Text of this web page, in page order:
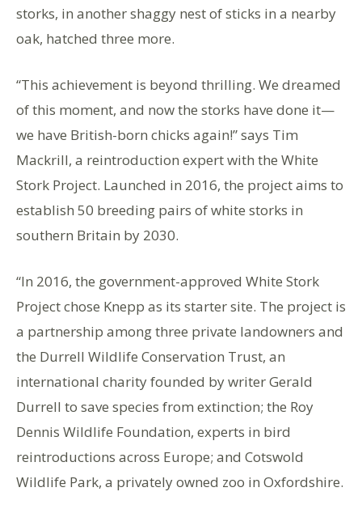
storks, in another shaggy nest of sticks in a nearby
oak, hatched three more.
“This achievement is beyond thrilling. We dreamed
of this moment, and now the storks have done it—
we have British-born chicks again!” says Tim
Mackrill, a reintroduction expert with the White
Stork Project. Launched in 2016, the project aims to
establish 50 breeding pairs of white storks in
southern Britain by 2030.
“In 2016, the government-approved White Stork
Project chose Knepp as its starter site. The project is
a partnership among three private landowners and
the Durrell Wildlife Conservation Trust, an
international charity founded by writer Gerald
Durrell to save species from extinction; the Roy
Dennis Wildlife Foundation, experts in bird
reintroductions across Europe; and Cotswold
Wildlife Park, a privately owned zoo in Oxfordshire.